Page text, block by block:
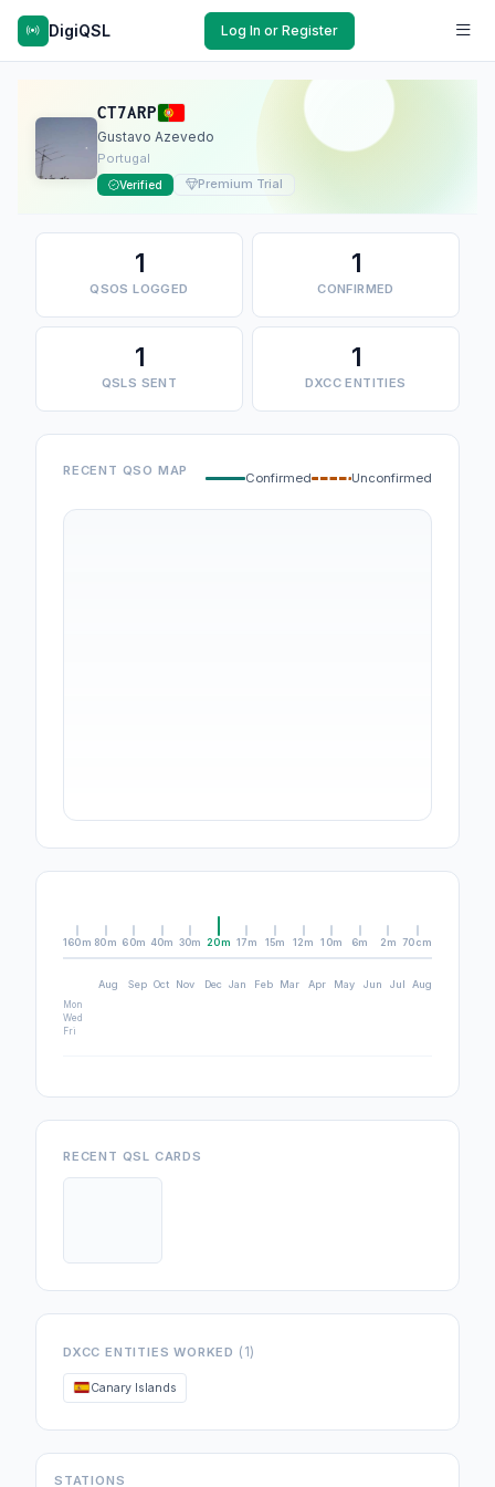
DigiQSL Log In or Register
CT7ARP
Gustavo Azevedo
Portugal
Verified Premium Trial
1
QSOS LOGGED
1
CONFIRMED
1
QSLS SENT
1
DXCC ENTITIES
RECENT QSO MAP
Confirmed Unconfirmed
160m 80m 60m 40m 30m 20m 17m 15m 12m 10m 6m 2m 70cm
Aug Sep Oct Nov Dec Jan Feb Mar Apr May Jun Jul Aug
Mon
Wed
Fri
RECENT QSL CARDS
DXCC ENTITIES WORKED (1)
Canary Islands
STATIONS